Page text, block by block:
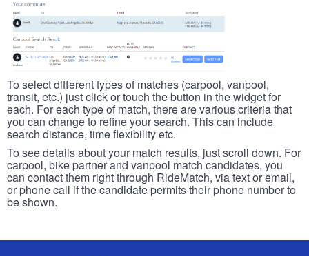
To select different types of matches (carpool, vanpool,
transit, etc.) just click or touch the button in the widget for
each. For each type of match, there are various criteria that
you can change to refine your search. This can include
search distance, time flexibility etc.
To see details about your match results, just scroll down. For
carpool, bike partner and vanpool match candidates, you
can contact them right through RideMatch, via text or email,
or phone call if the candidate permits their phone number to
be shown.